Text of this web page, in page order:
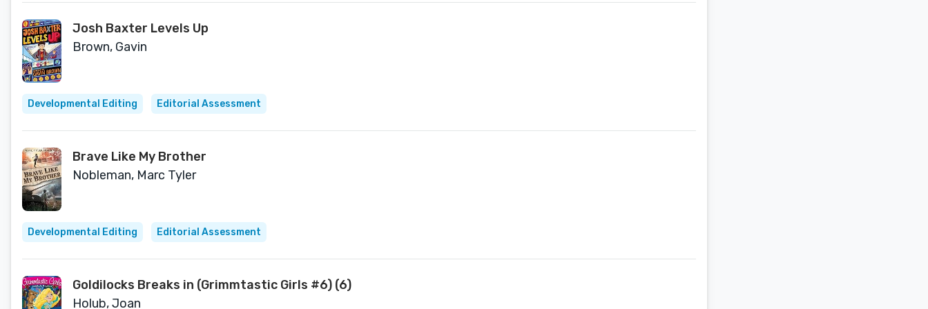
Josh Baxter Levels Up
Brown, Gavin
Developmental Editing Editorial Assessment
Brave Like My Brother
Nobleman, Marc Tyler
Developmental Editing Editorial Assessment
Goldilocks Breaks in (Grimmtastic Girls #6) (6)
Holub, Joan